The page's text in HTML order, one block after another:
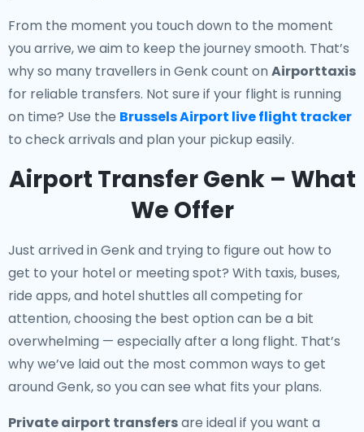
From the moment you touch down to the moment
you arrive, we aim to keep the journey smooth. That’s
why so many travellers in Genk count on Airporttaxis
for reliable transfers. Not sure if your flight is running
on time? Use the Brussels Airport live flight tracker
to check arrivals and plan your pickup easily.
Airport Transfer Genk – What
We Offer
Just arrived in Genk and trying to figure out how to
get to your hotel or meeting spot? With taxis, buses,
ride apps, and hotel shuttles all competing for
attention, choosing the best option can be a bit
overwhelming — especially after a long flight. That’s
why we’ve laid out the most common ways to get
around Genk, so you can see what fits your plans.
Private airport transfersare ideal if you want a